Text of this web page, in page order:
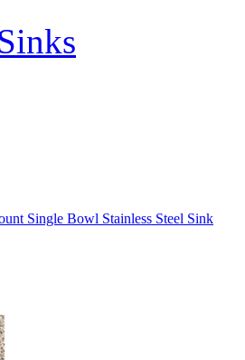
Single Bowl Stainless Steel Sink